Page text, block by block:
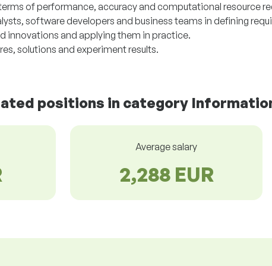
of performance, accuracy and computational resource
software developers and business teams in defining
innovations and applying them in practice.
solutions and experiment results.
positions in category
Average salary
2,288 EUR